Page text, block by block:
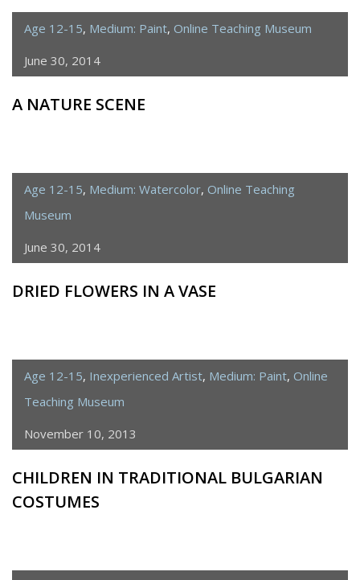
Age 12-15, Medium: Paint, Online Teaching Museum
June 30, 2014
A NATURE SCENE
Age 12-15, Medium: Watercolor, Online Teaching
Museum
June 30, 2014
DRIED FLOWERS IN A VASE
Age 12-15, Inexperienced Artist, Medium: Paint, Online
Teaching Museum
November 10, 2013
CHILDREN IN TRADITIONAL BULGARIAN
COSTUMES